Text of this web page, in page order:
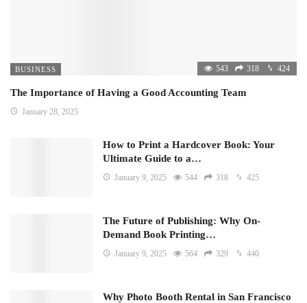
BUSINESS 543 318 424
The Importance of Having a Good Accounting Team
January 28, 2025
How to Print a Hardcover Book: Your
Ultimate Guide to a…
January 9, 2025 544 318 425
The Future of Publishing: Why On-
Demand Book Printing…
January 9, 2025 564 329 440
Why Photo Booth Rental in San Francisco